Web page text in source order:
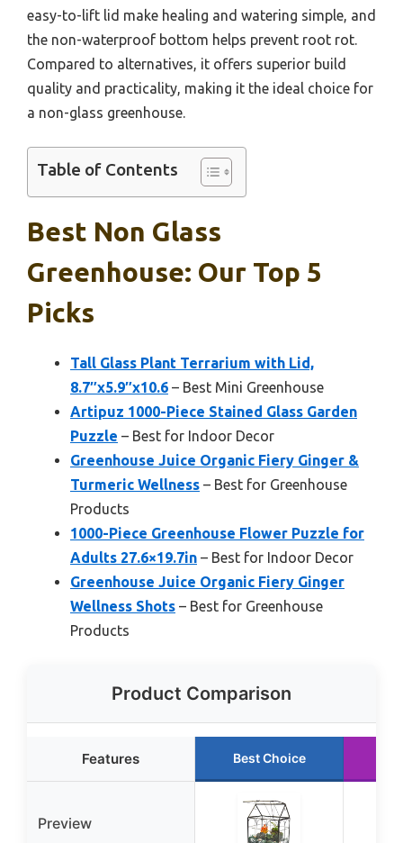
easy-to-lift lid make healing and watering simple, and
the non-waterproof bottom helps prevent root rot.
Compared to alternatives, it offers superior build
quality and practicality, making it the ideal choice for
a non-glass greenhouse.
Table of Contents
Best Non Glass
Greenhouse: Our Top 5
Picks
Tall Glass Plant Terrarium with Lid,
8.7″x5.9″x10.6 – Best Mini Greenhouse
Artipuz 1000-Piece Stained Glass Garden
Puzzle – Best for Indoor Decor
Greenhouse Juice Organic Fiery Ginger &
Turmeric Wellness – Best for Greenhouse
Products
1000-Piece Greenhouse Flower Puzzle for
Adults 27.6×19.7in – Best for Indoor Decor
Greenhouse Juice Organic Fiery Ginger
Wellness Shots – Best for Greenhouse
Products
Product Comparison
Features Best Choice
Preview